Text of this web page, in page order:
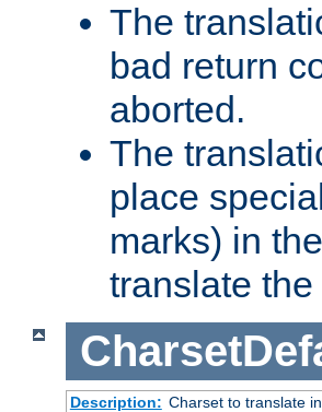
The
bad return
aborted.
The
place
marks) in
translate
Description: Charset to translate